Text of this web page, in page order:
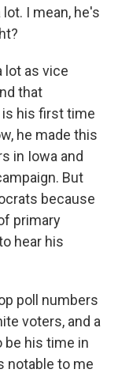
I mean, he's
lot as vice
that
is his first time
he made this
in Iowa and
But
because
primary
hear his
poll numbers
voters, and a
be his time in
notable to me